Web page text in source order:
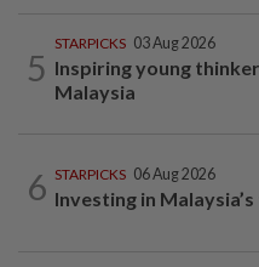
5
STARPICKS 03 Aug 2026
Inspiring young
Malaysia
6 STARPICKS 06 Aug 2026
Investing in